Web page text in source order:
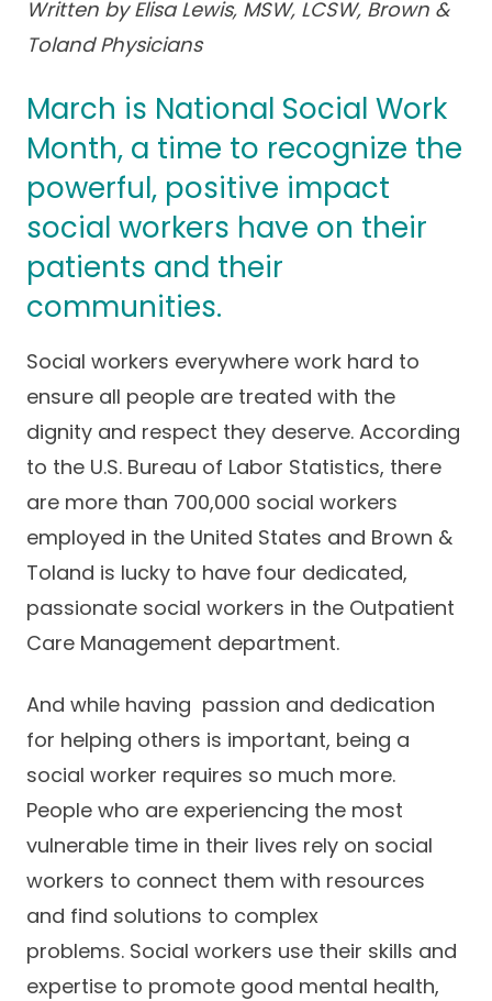
Insurance Accepted
Patient Portal
Patient Resources
Practice Compliance
Resources
Success Stories
About
About Altais
Our Team
Altais Care
Network
Altais Medical Group
Altais Medical Group |
Altais Care Alliance
Why Altais
History
Resources
Annual Health and
Wellness
Medicare 101
Health & Wellness
Blog
Perspectives
Newsroom
Contact Us
Patient Support
Provider Support
Written by Elisa Lewis, MSW, LCSW, Brown &
Toland Physicians
March is National Social Work
Month, a time to recognize the
powerful, positive impact
social workers have on their
patients and their
communities.
Social workers everywhere work hard to
ensure all people are treated with the
dignity and respect they deserve. According
to the U.S. Bureau of Labor Statistics, there
are more than 700,000 social workers
employed in the United States and Brown &
Toland is lucky to have four dedicated,
passionate social workers in the Outpatient
Care Management department.
And while having passion and dedication
for helping others is important, being a
social worker requires so much more.
People who are experiencing the most
vulnerable time in their lives rely on social
workers to connect them with resources
and find solutions to complex
problems. Social workers use their skills and
expertise to promote good mental health,